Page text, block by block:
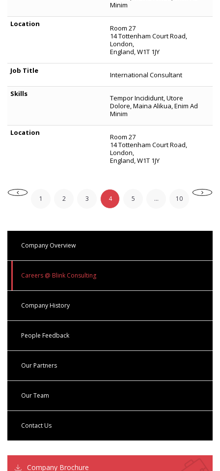
Minim
Room 27
14 Tottenham Court Road,
London,
England, W1T 1JY
International Consultant
Tempor Incididunt, Utore
Dolore, Maina Alikua, Enim Ad
Minim
Room 27
14 Tottenham Court Road,
London,
England, W1T 1JY
1 2 3 4 5 ... 10
Company Overview
Careers @ Blink Consulting
Company History
People Feedback
Our Partners
Our Team
Contact Us
Company Brochure